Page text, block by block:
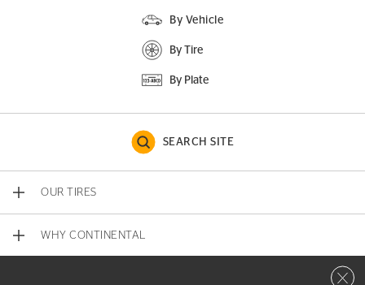
By Vehicle
By Tire
By Plate
SEARCH SITE
OUR TIRES
WHY CONTINENTAL
Close